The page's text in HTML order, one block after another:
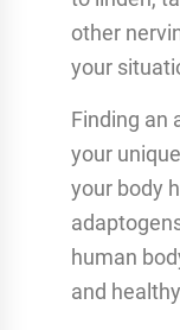
other
your
Finding an
your
your body
human
and